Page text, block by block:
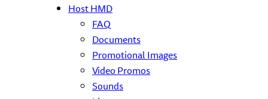
Host HMD
FAQ
Documents
Promotional Images
Video Promos
Sounds